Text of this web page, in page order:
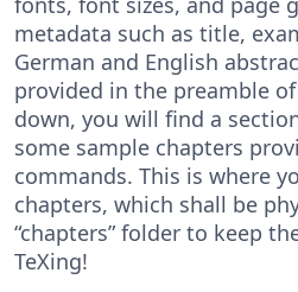
metadata such as title,
German and English
provided in the preamble
down, you will find a
some sample chapters
commands. This is where
chapters, which shall be
“chapters” folder to keep
TeXing!